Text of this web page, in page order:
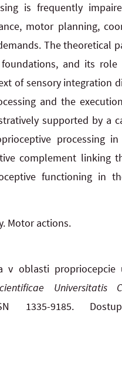
is frequently
motor planning,
The theoretical
and its
of sensory integration
and the
supported by a
processing in
complement linking
functioning in
Motor actions.
v oblasti
Universitatis
9185.